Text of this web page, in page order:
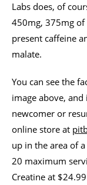
Labs does, of
450mg, 375mg
present caffeine
malate.
You can see the
image above,
newcomer or
online store at
up in the area of
20 maximum
Creatine at